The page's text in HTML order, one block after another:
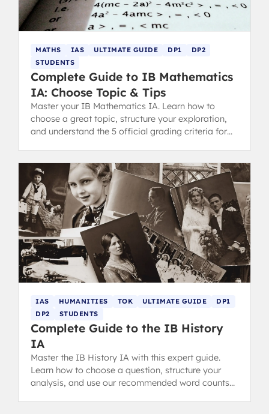
MATHS IAS ULTIMATE GUIDE DP1
DP2
STUDENTS
Complete Guide to IB Mathematics
IA: Choose Topic & Tips
Master your IB Mathematics IA. Learn how to
choose a great topic, structure your exploration,
and understand the 5 official grading criteria for
IAS HUMANITIES TOK ULTIMATE GUIDE
DP1
DP2
STUDENTS
Complete Guide to the IB History
IA
Master the IB History IA with this expert guide.
Learn how to choose a question, structure your
analysis, and use our recommended word counts